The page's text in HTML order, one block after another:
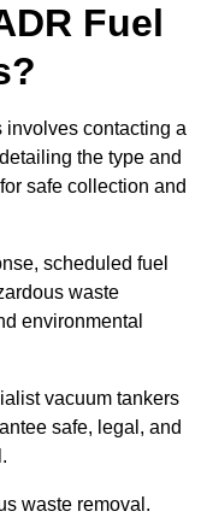
Fuel
involves contacting a
the type and
safe collection and
scheduled fuel
waste
environmental
vacuum tankers
safe, legal, and
waste removal.